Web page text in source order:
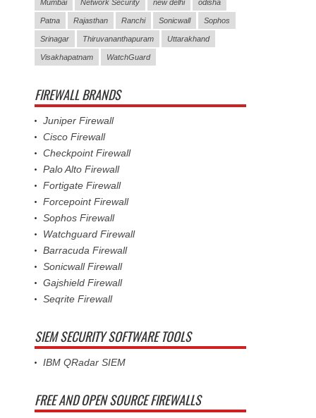
Mumbai Network Security new delhi odisha
Patna Rajasthan Ranchi Sonicwall Sophos
Srinagar Thiruvananthapuram Uttarakhand
Visakhapatnam WatchGuard
FIREWALL BRANDS
Juniper Firewall
Cisco Firewall
Checkpoint Firewall
Palo Alto Firewall
Fortigate Firewall
Forcepoint Firewall
Sophos Firewall
Watchguard Firewall
Barracuda Firewall
Sonicwall Firewall
Gajshield Firewall
Seqrite Firewall
SIEM SECURITY SOFTWARE TOOLS
IBM QRadar SIEM
FREE AND OPEN SOURCE FIREWALLS